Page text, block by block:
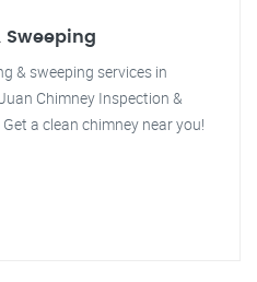
Sweeping
& sweeping services in
Chimney Inspection &
a clean chimney near you!